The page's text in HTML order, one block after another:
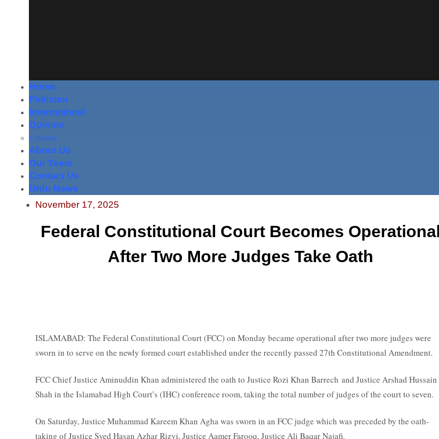
Home
Pakistan
International
Opinion
Columns
About Us
Our Team
Contact Us
Urdu News
November 17, 2025
Federal Constitutional Court Becomes Operational
After Two More Judges Take Oath
ISLAMABAD: The Federal Constitutional Court (FCC) on Monday became operational after two more judges were
sworn in to serve on the newly formed court established under the recently passed 27th Constitutional Amendment.
FCC Chief Justice Aminuddin Khan administered the oath to Justice Rozi Khan Barrech and Justice Arshad Hussain
Shah in the Islamabad High Court’s (IHC) conference room, taking the total number of judges of the court to seven.
On Saturday, Justice Muhammad Kareem Khan Agha was sworn in an FCC judge which was preceded by the oath-
taking of Justice Syed Hasan Azhar Rizvi, Justice Aamer Farooq, Justice Ali Baqar Najafi.